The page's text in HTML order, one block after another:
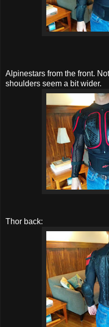
Alpinestars from the front.
shoulders seem a bit wider.
Thor back: